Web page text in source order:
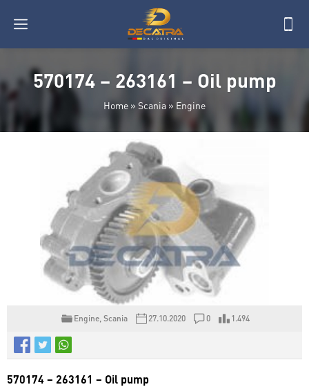
570174 – 263161 – Oil pump
Home » Scania » Engine
Engine, Scania 27.10.2020 0 1.494
570174 – 263161 – Oil pump